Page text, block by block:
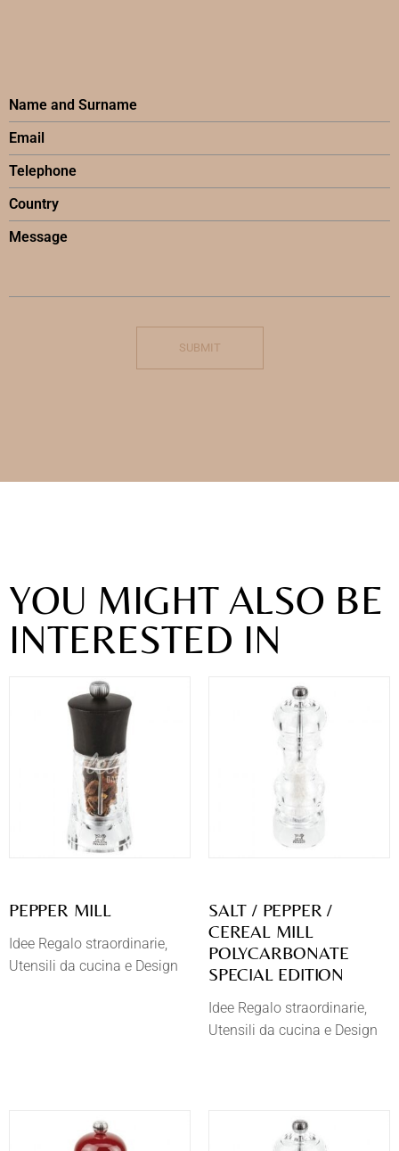
SUBMIT
YOU MIGHT ALSO BE
INTERESTED IN
PEPPER MILL
Idee Regalo straordinarie
Utensili da cucina e Design
SALT / PEPPER /
CEREAL MILL
POLYCARBONATE
SPECIAL EDITION
Idee Regalo straordinarie
Utensili da cucina e Design